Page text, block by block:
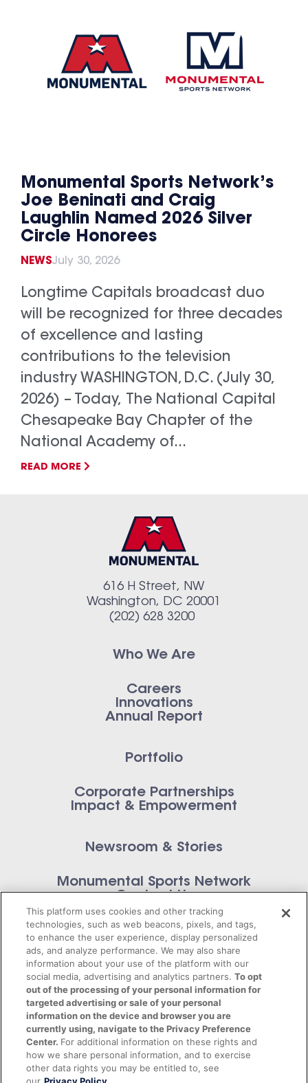
Monumental Sports Network’s
Joe Beninati and Craig
Laughlin Named 2026 Silver
Circle Honorees
NEWSJuly 30, 2026
Longtime Capitals broadcast duo
will be recognized for three decades
of excellence and lasting
contributions to the television
industry WASHINGTON, D.C. (July 30,
2026) – Today, The National Capital
Chesapeake Bay Chapter of the
National Academy of...
READ MORE
616 H Street, NW
Washington, DC 20001
(202) 628 3200
Who We Are
Careers
Innovations
Annual Report
Portfolio
Corporate Partnerships
Impact & Empowerment
Newsroom & Stories
Monumental Sports Network
Contact Us
Privacy Policy
Terms of Service
© 2026 Monumental Sports Entertainment. All
rights reserved.
This platform uses cookies and other tracking
technologies, such as web beacons, pixels, and tags,
to enhance the user experience, display personalized
ads, and analyze performance. We may also share
information about your use of the platform with our
social media, advertising and analytics partners.To opt
out of the processing of your personal information for
targeted advertising or sale of your personal
information on the device and browser you are
currently using, navigate to the Privacy Preference
Center. For additional information on these rights and
how we share personal information, and to exercise
other data rights you may be entitled to, see